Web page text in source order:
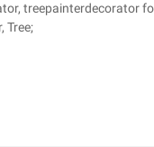
treepainterdecorator
Tree;